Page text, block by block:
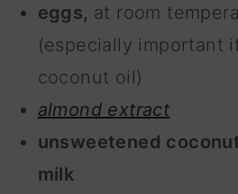
eggs, at room
(especially important
coconut oil)
almond extract
unsweetened
milk